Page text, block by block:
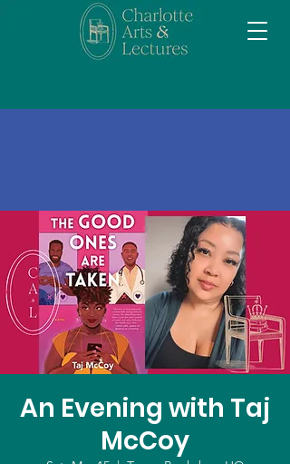
An Evening with Taj
McCoy